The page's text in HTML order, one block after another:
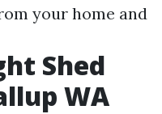
your home and
Shed
WA